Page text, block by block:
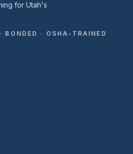
for Utah's
BONDED · OSHA-TRAINED